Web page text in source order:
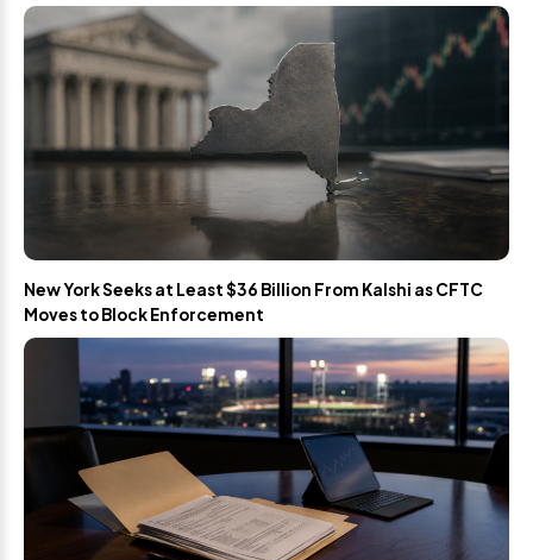
New York Seeks at Least $36 Billion From Kalshi as CFTC
Moves to Block Enforcement